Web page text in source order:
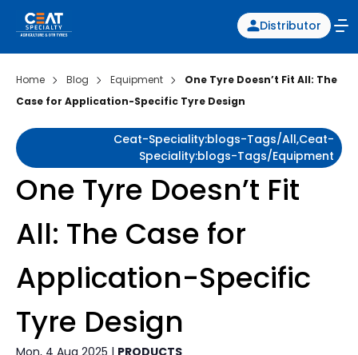
Distributor
Home Blog Equipment
One Tyre Doesn’t Fit All: The
Case for Application-Specific Tyre Design
Ceat-Speciality:blogs-Tags/all,ceat-
Speciality:blogs-Tags/equipment
One Tyre Doesn’t Fit
All: The Case for
Application-Specific
Tyre Design
Mon, 4 Aug 2025 | PRODUCTS